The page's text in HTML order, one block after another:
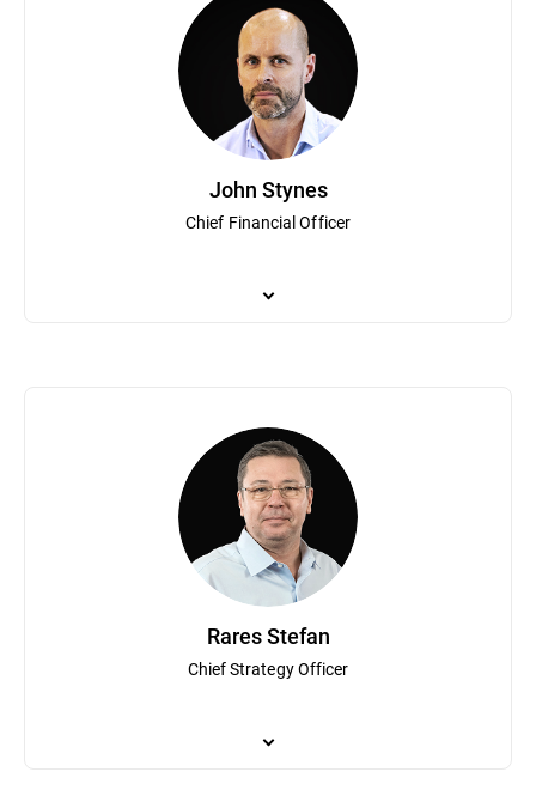
Co-founder and Chief Executive Officer, Florin Talpes is a
Romania that grew to become Bitdefender. Under his
innovation and growth, Mr. Talpes co-founded the National
Talpes was recognized as a “Most admired CEO in Romania”
degree in operator’s theory from the University of Bucharest.
John Stynes
Chief Financial Officer
As Bitdefender Chief Financial Officer, John Stynes leads
executive positions at leading global public companies
transformation and providing strategic business insights.
Rares Stefan
Chief Strategy Officer